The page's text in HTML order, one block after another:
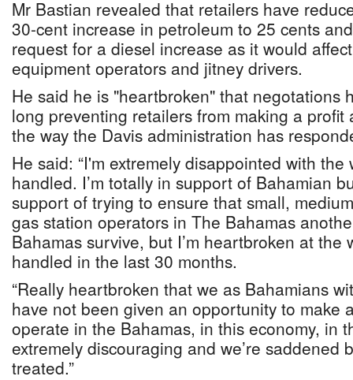
Mr Bastian revealed that retailers have
30-cent increase in petroleum to 25 cents
request for a diesel increase as it would
equipment operators and jitney drivers.
He said he is "heartbroken" that negotations
long preventing retailers from making a profit
the way the Davis administration has
He said: “I'm extremely disappointed with the
handled. I’m totally in support of Bahamian
support of trying to ensure that small,
gas station operators in The Bahamas
Bahamas survive, but I’m heartbroken at the
handled in the last 30 months.
“Really heartbroken that we as Bahamians
have not been given an opportunity to make
operate in the Bahamas, in this economy, in
extremely discouraging and we’re saddened
treated.”